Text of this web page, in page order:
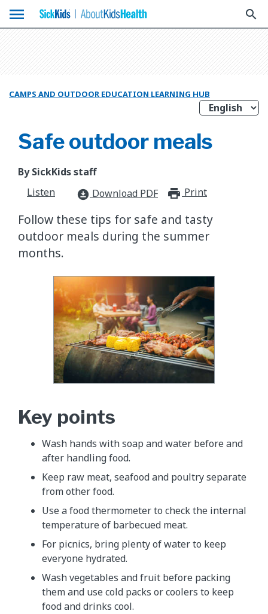
menu search
CAMPS AND OUTDOOR EDUCATION LEARNING HUB
Safe outdoor meals
By SickKids staff
Listen
download_for_offline Download PDF Print
Follow these tips for safe and tasty
outdoor meals during the summer
months.
Key points
Wash hands with soap and water before and
after handling food.
Keep raw meat, seafood and poultry separate
from other food.
Use a food thermometer to check the internal
temperature of barbecued meat.
For picnics, bring plenty of water to keep
everyone hydrated.
Wash vegetables and fruit before packing
them and use cold packs or coolers to keep
food and drinks cool.